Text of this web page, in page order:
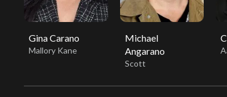
Gina Carano
Mallory Kane
Michael
Angarano
Scott